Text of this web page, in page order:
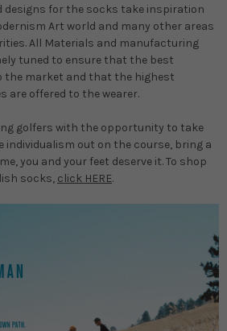
designs for the socks take inspiration
Art world and many other areas
All Materials and manufacturing
tuned to ensure that the best
the market and that the highest
are offered to the wearer.
golfers with the opportunity to take
out on the course, bring a
you and your feet deserve it. To shop
socks, click HERE.